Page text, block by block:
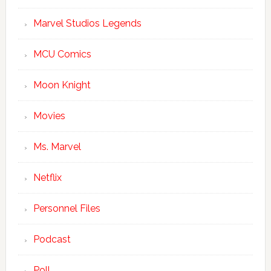
Marvel Studios Legends
MCU Comics
Moon Knight
Movies
Ms. Marvel
Netflix
Personnel Files
Podcast